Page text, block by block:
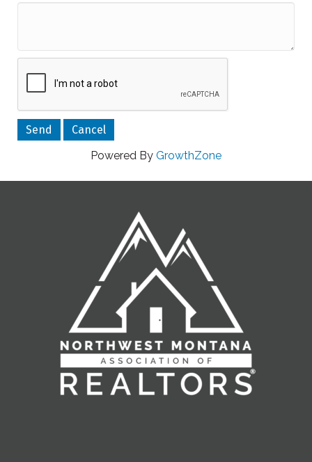
Powered By GrowthZone